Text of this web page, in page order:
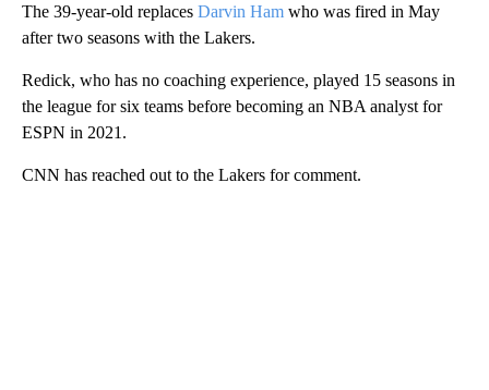
The 39-year-old replaces Darvin Ham who was fired in May
after two seasons with the Lakers.
Redick, who has no coaching experience, played 15 seasons in
the league for six teams before becoming an NBA analyst for
ESPN in 2021.
CNN has reached out to the Lakers for comment.